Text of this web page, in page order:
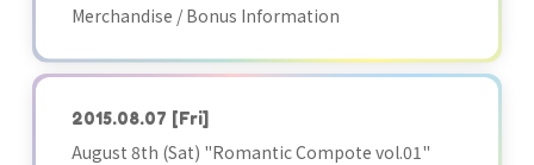
Merchandise / Bonus Information
2015.08.07 [Fri]
August 8th (Sat) "Romantic Compote vol.01"